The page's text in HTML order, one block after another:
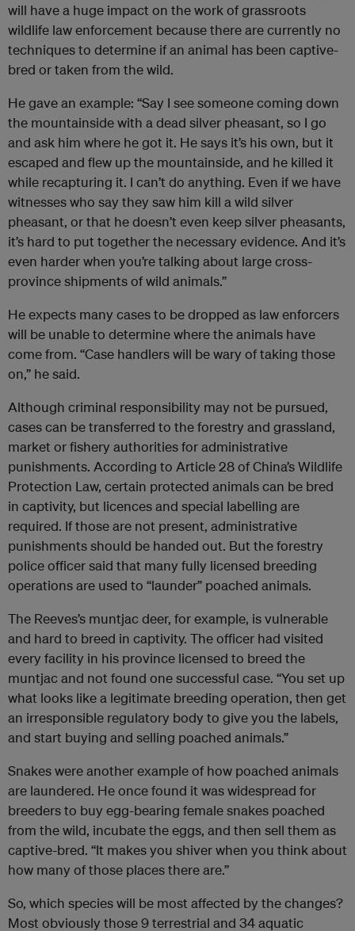
will have a huge impact on the work of grassroots
wildlife law enforcement because there are currently no
techniques to determine if an animal has been captive-
bred or taken from the wild.
He gave an example: “Say I see someone coming down
the mountainside with a dead silver pheasant, so I go
and ask him where he got it. He says it’s his own, but it
escaped and flew up the mountainside, and he killed it
while recapturing it. I can’t do anything. Even if we have
witnesses who say they saw him kill a wild silver
pheasant, or that he doesn’t even keep silver pheasants,
it’s hard to put together the necessary evidence. And it’s
even harder when you’re talking about large cross-
province shipments of wild animals.”
He expects many cases to be dropped as law enforcers
will be unable to determine where the animals have
come from. “Case handlers will be wary of taking those
on,” he said.
Although criminal responsibility may not be pursued,
cases can be transferred to the forestry and grassland,
market or fishery authorities for administrative
punishments. According to Article 28 of China’s Wildlife
Protection Law, certain protected animals can be bred
in captivity, but licences and special labelling are
required. If those are not present, administrative
punishments should be handed out. But the forestry
police officer said that many fully licensed breeding
operations are used to “launder” poached animals.
The Reeves’s muntjac deer, for example, is vulnerable
and hard to breed in captivity. The officer had visited
every facility in his province licensed to breed the
muntjac and not found one successful case. “You set up
what looks like a legitimate breeding operation, then get
an irresponsible regulatory body to give you the labels,
and start buying and selling poached animals.”
Snakes were another example of how poached animals
are laundered. He once found it was widespread for
breeders to buy egg-bearing female snakes poached
from the wild, incubate the eggs, and then sell them as
captive-bred. “It makes you shiver when you think about
how many of those places there are.”
So, which species will be most affected by the changes?
Most obviously those 9 terrestrial and 34 aquatic